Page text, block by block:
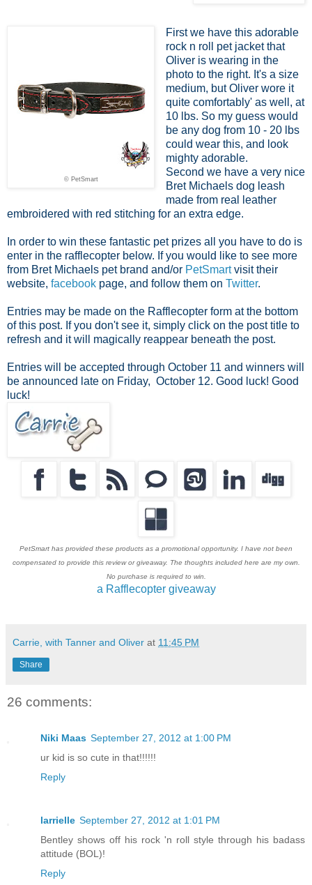
© PetSmart
First we have this adorable
rock n roll pet jacket that
Oliver is wearing in the
photo to the right. It's a size
medium, but Oliver wore it
quite comfortably' as well, at
10 lbs. So my guess would
be any dog from 10 - 20 lbs
could wear this, and look
mighty adorable.
Second we have a very nice
Bret Michaels dog leash
made from real leather
embroidered with red stitching for an extra edge.
In order to win these fantastic pet prizes all you have to do is
enter in the rafflecopter below. If you would like to see more
from Bret Michaels pet brand and/or PetSmartvisit their
website, facebook page, and follow them on Twitter.
Entries may be made on the Rafflecopter form at the bottom
of this post. If you don't see it, simply click on the post title to
refresh and it will magically reappear beneath the post.
Entries will be accepted through October 11 and winners will
be announced late on Friday, October 12. Good luck! Good
luck!
PetSmart has provided these products as a promotional opportunity. I have not been
compensated to provide this review or giveaway. The thoughts included here are my own.
No purchase is required to win.
a Rafflecopter giveaway
Carrie, with Tanner and Oliver at 11:45 PM
Share
26 comments:
Niki Maas September 27, 2012 at 1:00 PM
ur kid is so cute in that!!!!!!
Reply
larrielle September 27, 2012 at 1:01 PM
Bentley shows off his rock 'n roll style through his badass
attitude (BOL)!
Reply